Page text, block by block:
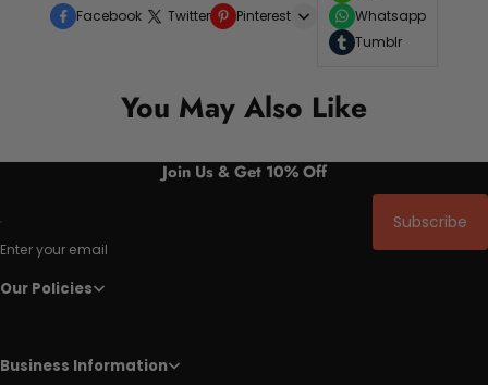
Facebook Twitter Pinterest
Whatsapp
Tumblr
You May Also Like
Join Us & Get 10% Off
Enter your email
Subscribe
Our Policies
Business Information